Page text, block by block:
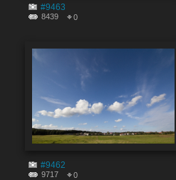
#9463
8439 0
#9462
9717 0